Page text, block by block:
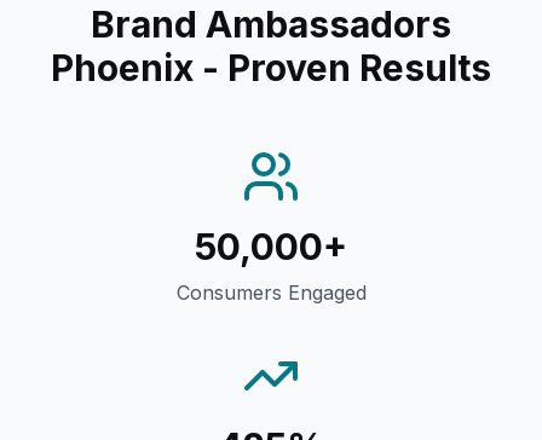
Brand Ambassadors
Phoenix - Proven Results
50,000+
Consumers Engaged